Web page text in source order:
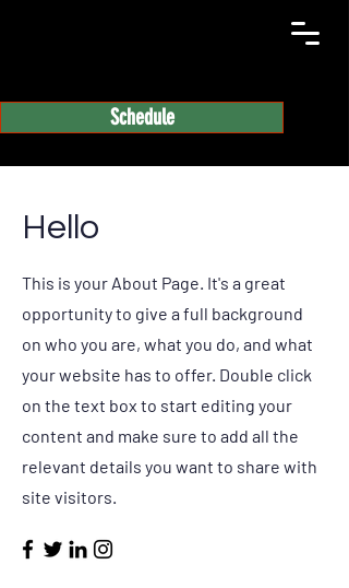
Schedule
Hello
This is your About Page. It's a great
opportunity to give a full background
on who you are, what you do, and what
your website has to offer. Double click
on the text box to start editing your
content and make sure to add all the
relevant details you want to share with
site visitors.